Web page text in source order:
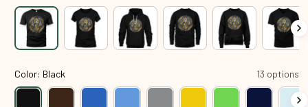
Color: Black 13 options